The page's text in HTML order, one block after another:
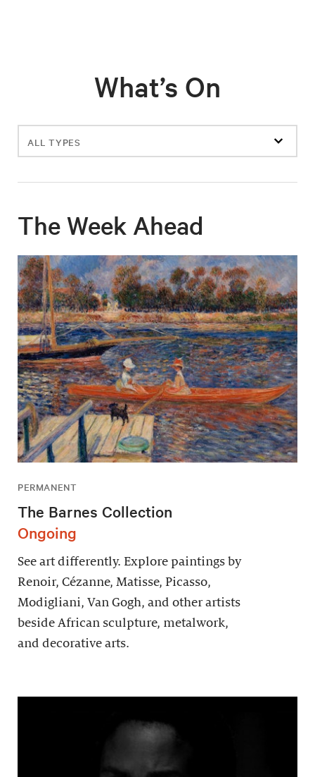
What’s On
Filter
events
The Week Ahead
PERMANENT
The Barnes Collection
Ongoing
See art differently. Explore paintings by
Renoir, Cézanne, Matisse, Picasso,
Modigliani, Van Gogh, and other artists
beside African sculpture, metalwork,
and decorative arts.